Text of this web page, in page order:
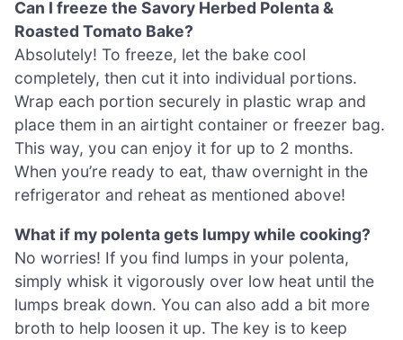
Can I freeze the Savory Herbed Polenta &
Roasted Tomato Bake?
Absolutely! To freeze, let the bake cool
completely, then cut it into individual portions.
Wrap each portion securely in plastic wrap and
place them in an airtight container or freezer bag.
This way, you can enjoy it for up to 2 months.
When you’re ready to eat, thaw overnight in the
refrigerator and reheat as mentioned above!
What if my polenta gets lumpy while cooking?
No worries! If you find lumps in your polenta,
simply whisk it vigorously over low heat until the
lumps break down. You can also add a bit more
broth to help loosen it up. The key is to keep